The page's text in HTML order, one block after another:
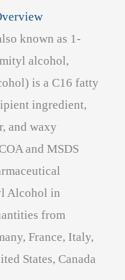
known as 1-
alcohol,
is a C16 fatty
ingredient,
and waxy
and MSDS
Alcohol in
from
France, Italy,
States, Canada